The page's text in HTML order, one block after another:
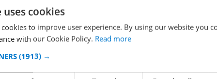
on the Mediterranean Sea in the community of
cookies
to improve user experience. By using our website you
with our Cookie Policy. Read more
(1913) →